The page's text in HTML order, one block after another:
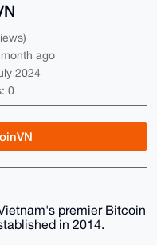
ago
2024
0
premier Bitcoin
in 2014.